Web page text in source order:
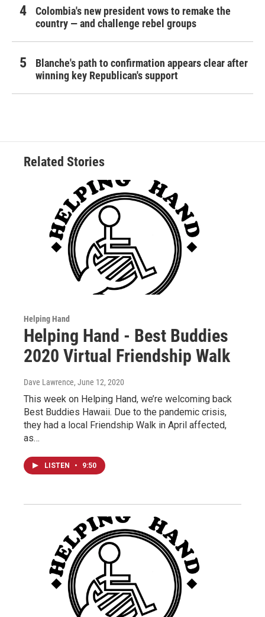
Colombia's new president vows to remake the
country — and challenge rebel groups
Blanche's path to confirmation appears clear after
winning key Republican's support
Related Stories
Helping Hand
Helping Hand - Best Buddies
2020 Virtual Friendship Walk
Dave Lawrence, June 12, 2020
This week on Helping Hand, we’re welcoming back
Best Buddies Hawaii. Due to the pandemic crisis,
they had a local Friendship Walk in April affected,
as…
LISTEN • 9:50